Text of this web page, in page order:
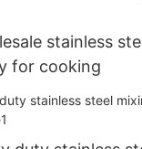
stainless
for cooking